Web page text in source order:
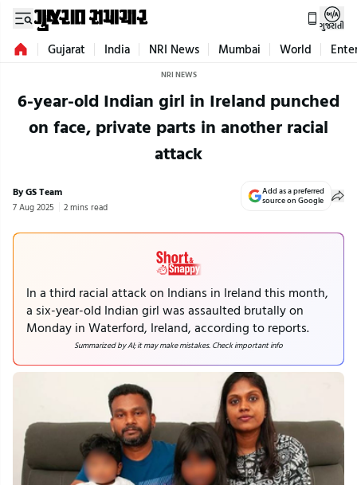
ગુજરાતી
Gujarat India NRI News Mumbai World
NRI NEWS
6-year-old Indian girl in Ireland punched
on face, private parts in another racial
attack
By GS Team
7 Aug 2025 2 mins read
Add as a preferred
source on Google
In a third racial attack on Indians in Ireland this month,
a six-year-old Indian girl was assaulted brutally on
Monday in Waterford, Ireland, according to reports.
Summarized by AI; it may make mistakes. Check important info